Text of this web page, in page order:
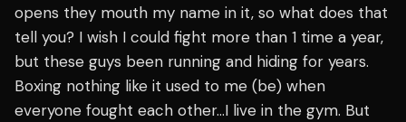
opens they mouth my name in it, so what does that
tell you? I wish I could fight more than 1 time a year,
but these guys been running and hiding for years.
Boxing nothing like it used to me (be) when
everyone fought each other…I live in the gym. But